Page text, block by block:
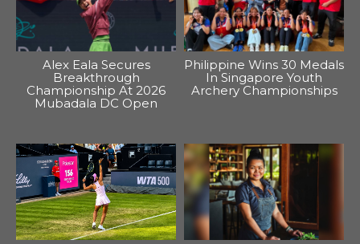
Alex Eala Secures
Breakthrough
Championship At 2026
Mubadala DC Open
Philippine Wins 30 Medals
In Singapore Youth
Archery Championships